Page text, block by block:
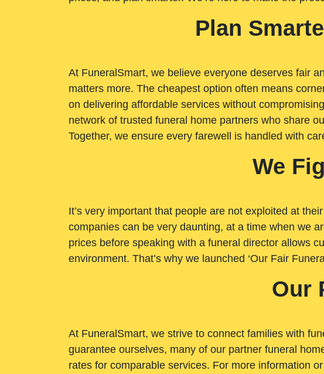
Plan
At FuneralSmart, we believe everyone deserves fair
matters more. The cheapest option often means
on delivering affordable services without
network of trusted funeral home partners who share
Together, we ensure every farewell is handled with
We
It’s very important that people are not exploited at
companies can be very daunting, at a time when we
prices before speaking with a funeral director allows
environment. That’s why we launched ‘Our Fair
Our
At FuneralSmart, we strive to connect families with
guarantee ourselves, many of our partner funeral
rates for comparable services. For more information